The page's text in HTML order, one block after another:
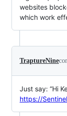
websites
which work
TraptureNine
Just say: “Hi
https://